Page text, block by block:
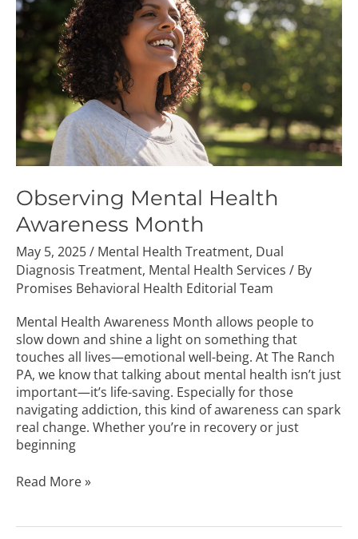
Observing Mental Health
Awareness Month
May 5, 2025/ Mental Health Treatment, Dual
Diagnosis Treatment, Mental Health Services / By
Promises Behavioral Health Editorial Team
Mental Health Awareness Month allows people to
slow down and shine a light on something that
touches all lives—emotional well-being. At The Ranch
PA, we know that talking about mental health isn’t just
important—it’s life-saving. Especially for those
navigating addiction, this kind of awareness can spark
real change. Whether you’re in recovery or just
beginning
Awareness
Month
Read More »